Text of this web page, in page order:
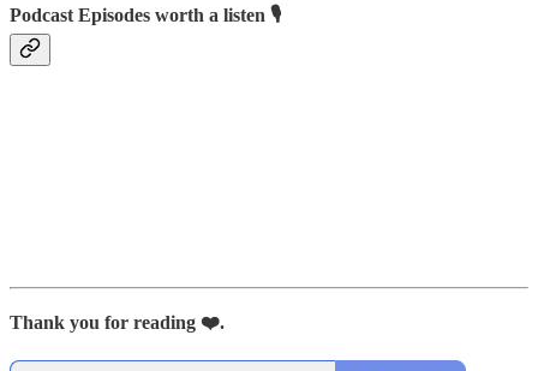
Podcast Episodes worth a listen 🎙
Thank you for reading ❤️.